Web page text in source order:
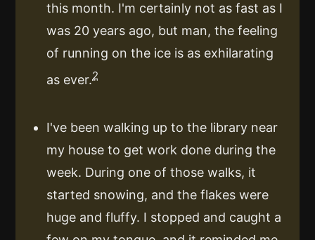
this month. I'm certainly not as fast as I
was 20 years ago, but man, the feeling
of running on the ice is as exhilarating
as ever.2
I've been walking up to the library near
my house to get work done during the
week. During one of those walks, it
started snowing, and the flakes were
huge and fluffy. I stopped and caught a